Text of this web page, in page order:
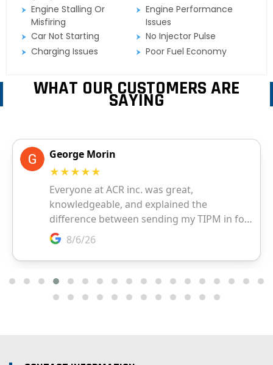
Engine Stalling Or
Misfiring
Engine Performance
Issues
Car Not Starting
No Injector Pulse
Charging Issues
Poor Fuel Economy
WHAT OUR CUSTOMERS ARE
SAYING